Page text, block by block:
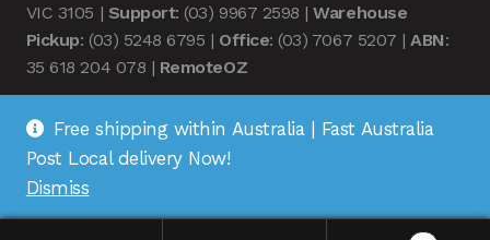
VIC 3105 | Support: (03) 9967 2598 |Warehouse
Pickup: (03) 5248 6795 | Office: (03) 7067 5207 |ABN:
35 618 204 078 | RemoteOZ
© Remote OZ 2026
Free shipping within Australia | Fast Australia
Post Local delivery Now!
Dismiss